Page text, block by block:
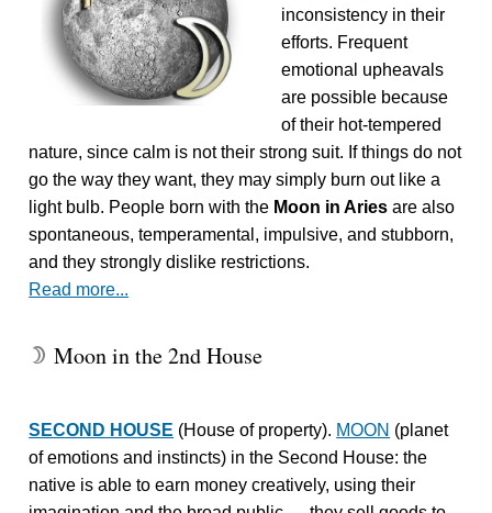
inconsistency in their
efforts. Frequent
emotional upheavals
are possible because
of their hot-tempered
nature, since calm is not their strong suit. If things do not
go the way they want, they may simply burn out like a
light bulb. People born with the Moon in Aries are also
spontaneous, temperamental, impulsive, and stubborn,
and they strongly dislike restrictions.
Read more...
W Moon in the 2nd House
SECOND HOUSE (House of property). MOON (planet
of emotions and instincts) in the Second House: the
native is able to earn money creatively, using their